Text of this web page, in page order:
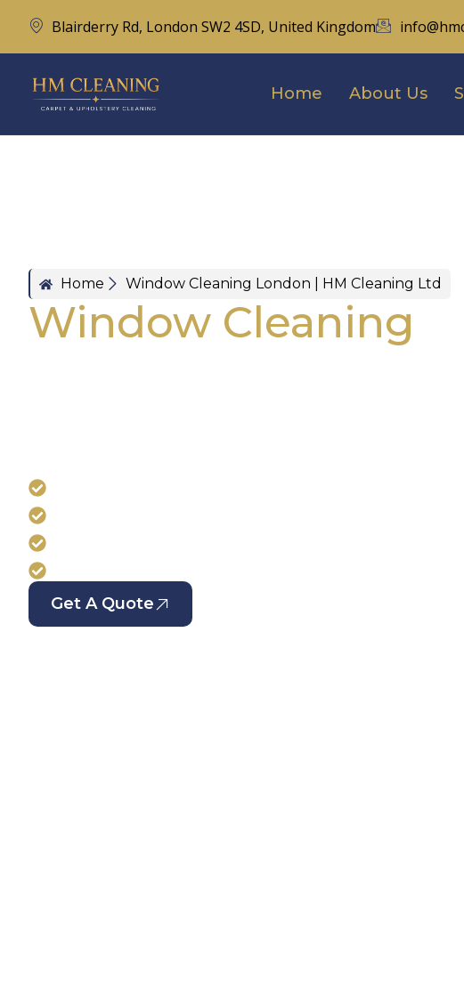
Blairderry Rd, London SW2 4SD, United Kingdom
Home About Us
Home Window Cleaning London | HM Cleaning Ltd
Window Cleaning
Get A Quote